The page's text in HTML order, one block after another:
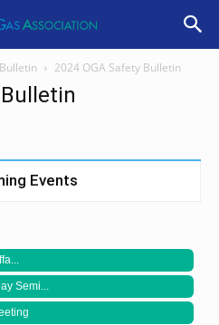
2024 OGA Safety Bulletin
Events
Semi...